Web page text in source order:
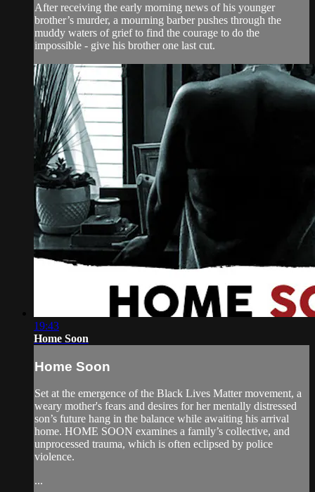
After receiving the early morning news of his younger
brother’s murder, a mourning barber pushes through the
muddy waters of grief to find the courage to do the
impossible - give his brother one last cut.
19:43
Home Soon
Home Soon
Set at the emergence of the Black Lives Matter movement, a
weary mother's fears and desires for her mentally distressed
son’s future hang in the balance while awaiting his arrival
home. HOME SOON examines a family’s collective, and
unprocessed trauma, which is often eclipsed by police
violence.
...